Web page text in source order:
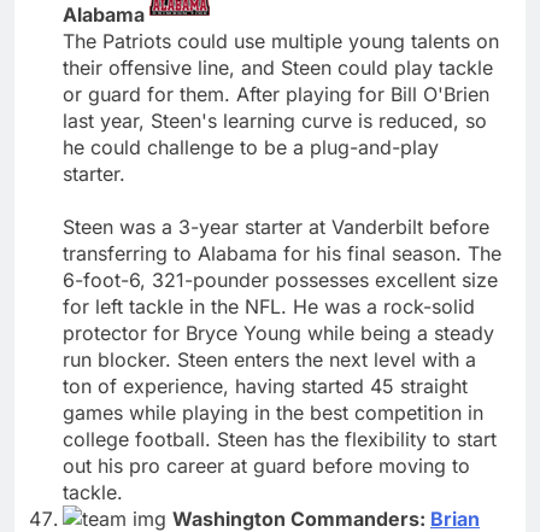
Alabama
The Patriots could use multiple young talents on
their offensive line, and Steen could play tackle
or guard for them. After playing for Bill O'Brien
last year, Steen's learning curve is reduced, so
he could challenge to be a plug-and-play
starter.
Steen was a 3-year starter at Vanderbilt before
transferring to Alabama for his final season. The
6-foot-6, 321-pounder possesses excellent size
for left tackle in the NFL. He was a rock-solid
protector for Bryce Young while being a steady
run blocker. Steen enters the next level with a
ton of experience, having started 45 straight
games while playing in the best competition in
college football. Steen has the flexibility to start
out his pro career at guard before moving to
tackle.
Washington Commanders: Brian